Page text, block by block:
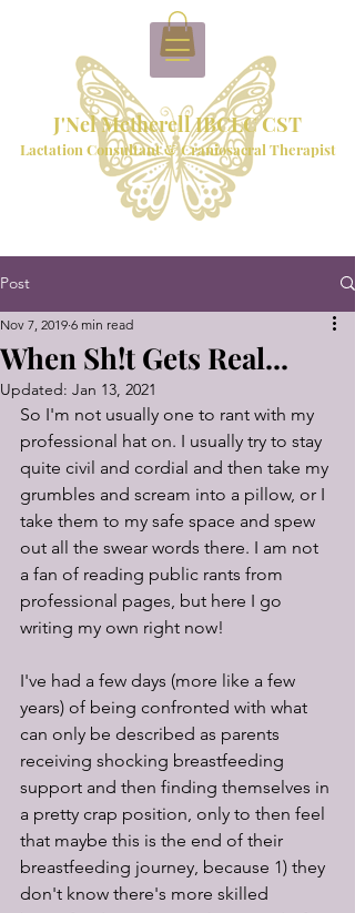
J'Nel Metherell IBCLC CST
Lactation Consultant & Craniosacral Therapist
Post
When Sh!t Gets Real...
Nov 7, 2019 6 min read
Updated: Jan 13, 2021
So I'm not usually one to rant with my
professional hat on. I usually try to stay
quite civil and cordial and then take my
grumbles and scream into a pillow, or I
take them to my safe space and spew
out all the swear words there. I am not
a fan of reading public rants from
professional pages, but here I go
writing my own right now!
I've had a few days (more like a few
years) of being confronted with what
can only be described as parents
receiving shocking breastfeeding
support and then finding themselves in
a pretty crap position, only to then feel
that maybe this is the end of their
breastfeeding journey, because 1) they
don't know there's more skilled